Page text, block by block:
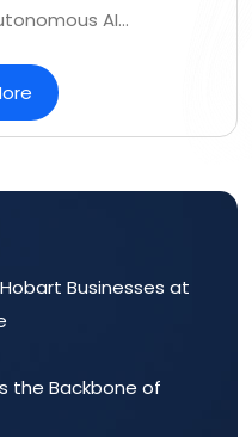
AI…
Businesses at
the Backbone of